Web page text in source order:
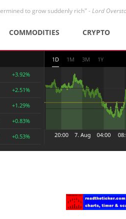
to grow suddenly rich" -Lord
COMMODITIES CRYPTO
+3.92%
+2.51%
+1.29%
+0.83%
+0.53%
1D 1M 3M 1Y